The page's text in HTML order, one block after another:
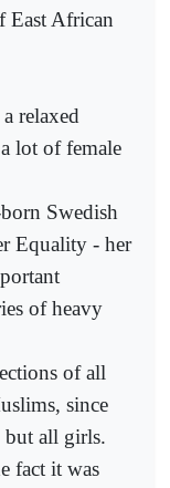
East African
relaxed
lot of female
Swedish
Equality - her
of heavy
of all
since
but all girls.
fact it was